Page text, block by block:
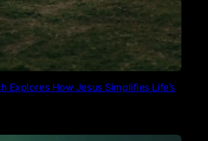
Explores How Jesus Simplifies Life’s